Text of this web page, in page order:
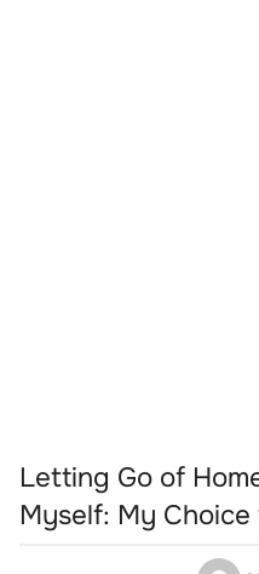
Letting Go of
Myself: My